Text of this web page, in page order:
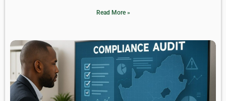
Read More »